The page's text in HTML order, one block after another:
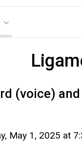
(voice)
May 1, 2025 at